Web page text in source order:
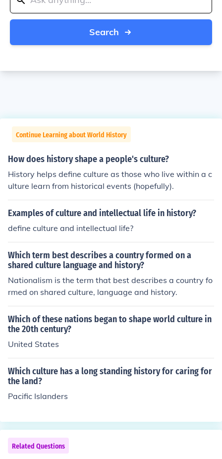
Search
Continue Learning about World History
How does history shape a people's culture?
History helps define culture as those who live within a c
ulture learn from historical events (hopefully).
Examples of culture and intellectual life in history?
define culture and intellectual life?
Which term best describes a country formed on a
shared culture language and history?
Nationalism is the term that best describes a country fo
rmed on shared culture, language and history.
Which of these nations began to shape world culture in
the 20th century?
United States
Which culture has a long standing history for caring for
the land?
Pacific Islanders
Related Questions